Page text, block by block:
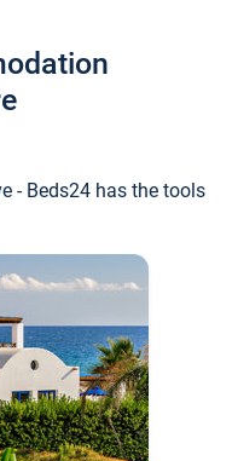
- Beds24 has the tools